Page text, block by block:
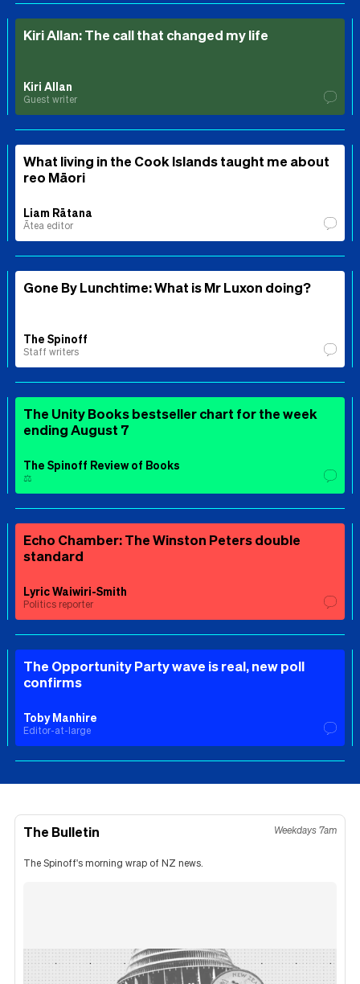
Kiri Allan: The call that changed my life
Kiri Allan
Guest writer
What living in the Cook Islands taught me about
reo Māori
Liam Rātana
Ātea editor
Gone By Lunchtime: What is Mr Luxon doing?
The Spinoff
Staff writers
The Unity Books bestseller chart for the week
ending August 7
The Spinoff Review of Books
⚖️
Echo Chamber: The Winston Peters double
standard
Lyric Waiwiri-Smith
Politics reporter
The Opportunity Party wave is real, new poll
confirms
Toby Manhire
Editor-at-large
The Bulletin Weekdays 7am
The Spinoff's morning wrap of NZ news.